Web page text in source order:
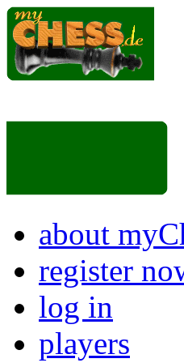
about
register
log in
players